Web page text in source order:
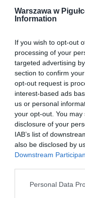
Warszawa w
Information
If you wish to opt-out
processing of your
targeted advertising
section to confirm
opt-out request is
interest-based ads
us or personal
your opt-out. You
disclosure of your
IAB’s list of
also be disclosed by
Downstream
Personal Data